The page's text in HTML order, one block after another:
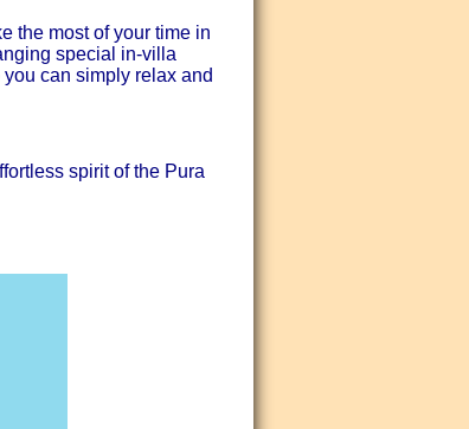
the most of your time in
special in-villa
can simply relax and
spirit of the Pura